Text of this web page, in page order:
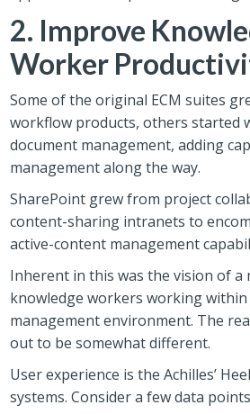
2. Improve
Worker
Some of the original ECM suites
workflow products, others started
document management, adding
management along the way.
SharePoint grew from project
content-sharing intranets to
active-content management
Inherent in this was the vision of a
knowledge workers working
management environment. The
out to be somewhat different.
User experience is the Achilles’
systems. Consider a few data